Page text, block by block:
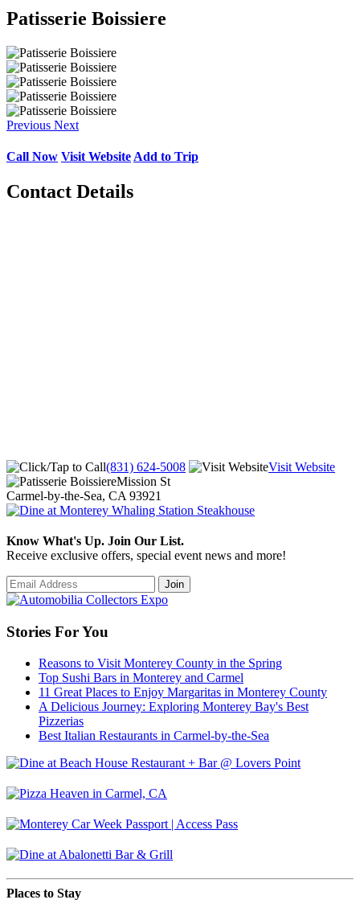
Patisserie Boissiere
Previous Next
Call Now Visit Website Add to Trip
Contact Details
(831) 624-5008
Visit Website
Mission St
Carmel-by-the-Sea, CA 93921
Know What's Up. Join Our List.
Receive exclusive offers, special event news and more!
Stories For You
Reasons to Visit Monterey County in the Spring
Top Sushi Bars in Monterey and Carmel
11 Great Places to Enjoy Margaritas in Monterey County
A Delicious Journey: Exploring Monterey Bay's Best
Pizzerias
Best Italian Restaurants in Carmel-by-the-Sea
Places to Stay